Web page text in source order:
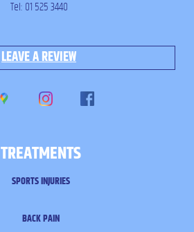
Tel: 01 525 3440
LEAVE A REVIEW
TREATMENTS
SPORTS INJURIES
BACK PAIN